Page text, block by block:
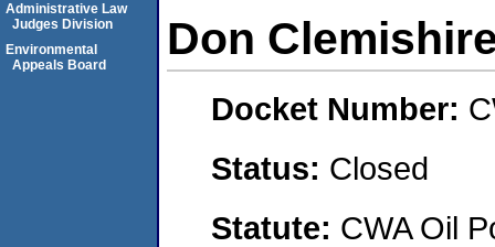
Don
Docket Number:
Status: Closed
Statute: CWA Oil
Administrative Law
Judges Division
Environmental
Appeals Board